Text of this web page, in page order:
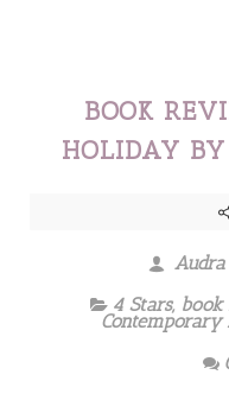
BOOK
HOLIDAY
Audra
4 Stars,
Contemporary